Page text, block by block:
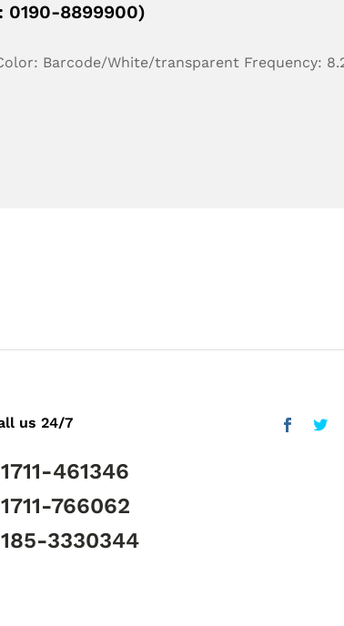
0190-8899900)
Barcode/White/transparent Frequency:
us 24/7
461346
766062
3330344